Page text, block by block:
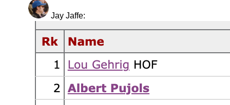
Jay Jaffe: